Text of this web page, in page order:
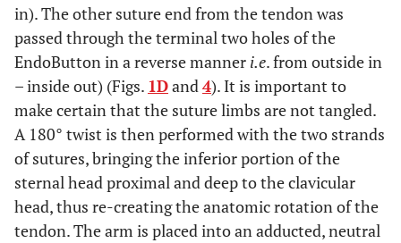
in). The other suture end from the tendon was
passed through the terminal two holes of the
EndoButton in a reverse manner i.e. from outside in
– inside out) (Figs. 1Dand4). It is important to
make certain that the suture limbs are not tangled.
A 180° twist is then performed with the two strands
of sutures, bringing the inferior portion of the
sternal head proximal and deep to the clavicular
head, thus re-creating the anatomic rotation of the
tendon. The arm is placed into an adducted, neutral